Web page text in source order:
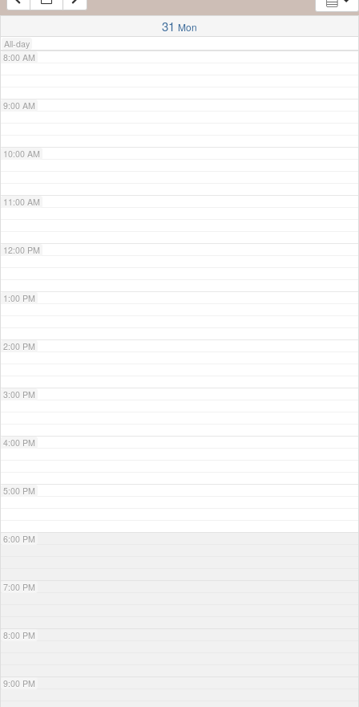
31 Mon
All-day
7:00 AM
8:00 AM
9:00 AM
10:00 AM
11:00 AM
12:00 PM
1:00 PM
2:00 PM
3:00 PM
4:00 PM
5:00 PM
6:00 PM
7:00 PM
8:00 PM
9:00 PM